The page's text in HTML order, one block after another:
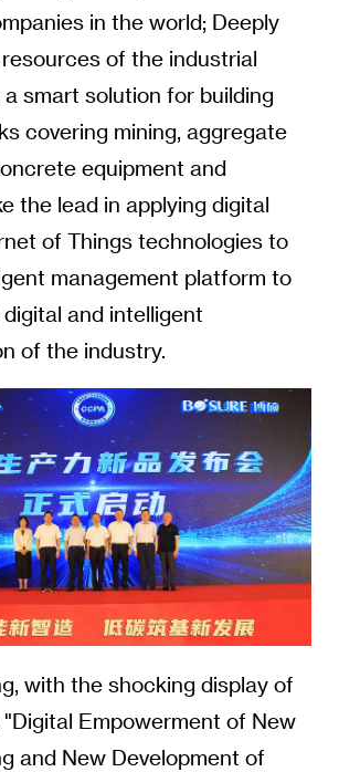
in the world; Deeply
of the industrial
smart solution for building
covering mining, aggregate
equipment and
the lead in applying digital
of Things technologies to
management platform to
and intelligent
of the industry.
with the shocking display of
Empowerment of New
and New Development of